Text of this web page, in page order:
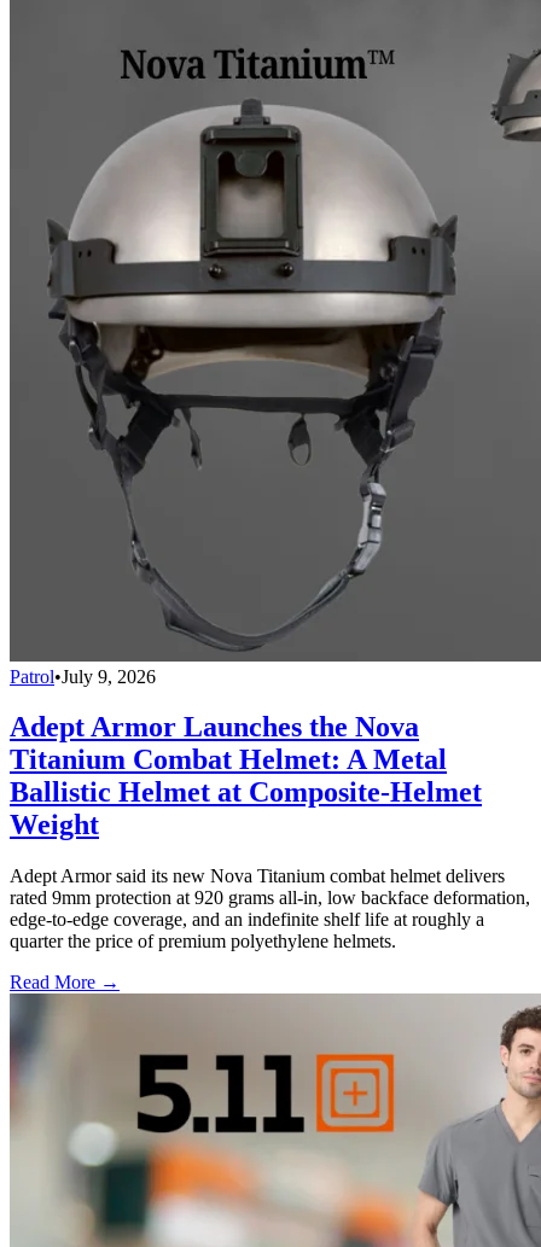
Patrol•July 9, 2026
Adept Armor Launches the Nova
Titanium Combat Helmet: A Metal
Ballistic Helmet at Composite-Helmet
Weight
Adept Armor said its new Nova Titanium combat helmet delivers
rated 9mm protection at 920 grams all-in, low backface deformation,
edge-to-edge coverage, and an indefinite shelf life at roughly a
quarter the price of premium polyethylene helmets.
Read More →